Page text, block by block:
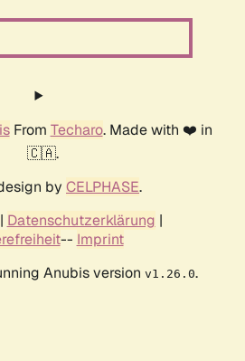
From Techaro. Made with ❤️ in
🇨🇦.
by CELPHASE.
| Datenschutzerklärung |
-- Imprint
Anubis version v1.26.0.